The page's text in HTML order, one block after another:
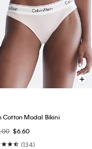
Cotton Modal Bikini
$6.60
(134)